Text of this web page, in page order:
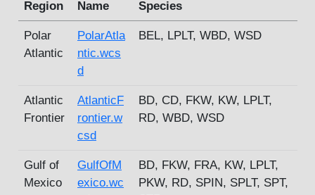
Region
Name
Species
Polar
Atlantic
PolarAtla
ntic.wcs
d
BEL, LPLT, WBD, WSD
Atlantic
Frontier
AtlanticF
rontier.w
csd
BD, CD, FKW, KW, LPLT,
RD, WBD, WSD
Gulf of
Mexico
GulfOfM
exico.wc
BD, FKW, FRA, KW, LPLT,
PKW, RD, SPIN, SPLT, SPT,